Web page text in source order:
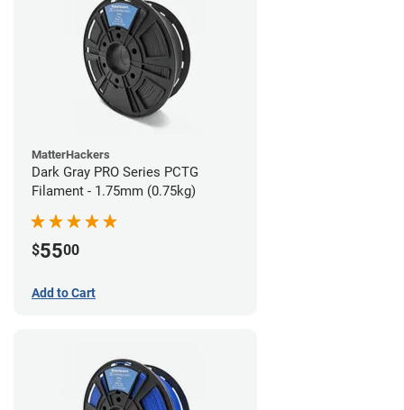
MatterHackers
Dark Gray PRO Series PCTG
Filament - 1.75mm (0.75kg)
$5500
Add to Cart